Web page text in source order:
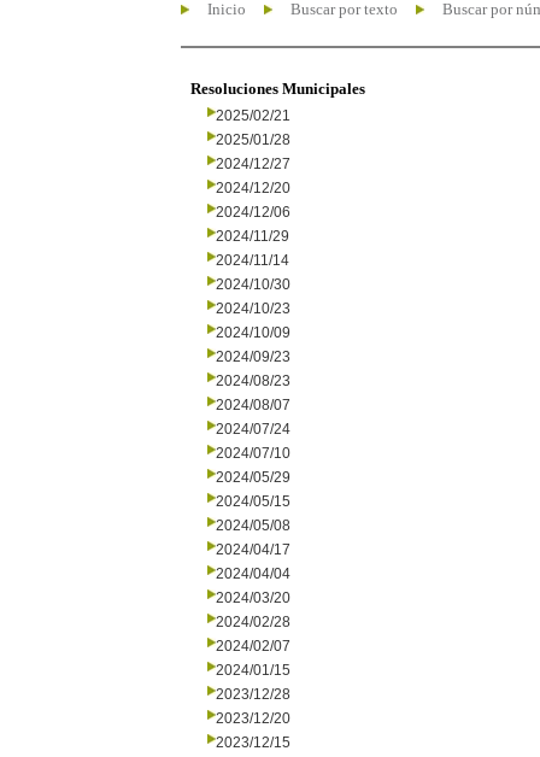
Inicio Buscar por texto Buscar por
Resoluciones Municipales
2025/02/21
2025/01/28
2024/12/27
2024/12/20
2024/12/06
2024/11/29
2024/11/14
2024/10/30
2024/10/23
2024/10/09
2024/09/23
2024/08/23
2024/08/07
2024/07/24
2024/07/10
2024/05/29
2024/05/15
2024/05/08
2024/04/17
2024/04/04
2024/03/20
2024/02/28
2024/02/07
2024/01/15
2023/12/28
2023/12/20
2023/12/15